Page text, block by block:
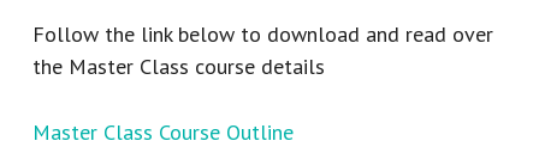
Follow the link below to download and read over
the Master Class course details
Master Class Course Outline